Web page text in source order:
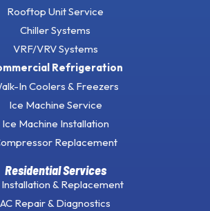
Rooftop Unit Service
Chiller Systems
VRF/VRV Systems
Refrigeration
In Coolers & Freezers
Ice Machine Service
Ice Machine Installation
Replacement
Residential Services
Installation & Replacement
AC Repair & Diagnostics